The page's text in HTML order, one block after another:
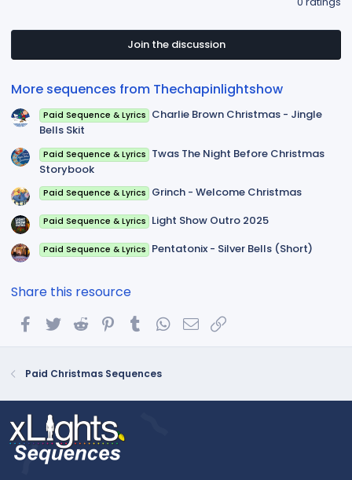
s
a
Join the discussion
More sequences from Thechapinlightshow
Paid Sequence & Lyrics Charlie Brown Christmas - Jingle
Bells Skit
Paid Sequence & Lyrics Twas The Night Before Christmas
Storybook
Paid Sequence & Lyrics Grinch - Welcome Christmas
Paid Sequence & Lyrics Light Show Outro 2025
Paid Sequence & Lyrics Pentatonix - Silver Bells (Short)
Share this resource
FacebookTwitterReddit PinterestTumblrWhatsApp
Email
Paid Christmas Sequences